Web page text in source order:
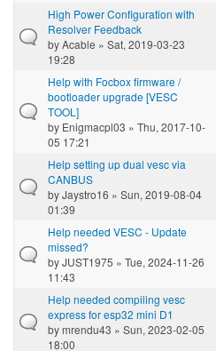
High Power Configuration with
Resolver Feedback
byAcable » Sat, 2019-03-23
19:28
Help with Focbox firmware /
bootloader upgrade [VESC
TOOL]
by Enigmacpl03 » Thu, 2017-10-
05 17:21
Help setting up dual vesc via
CANBUS
byJaystro16 » Sun, 2019-08-04
01:39
Help needed VESC - Update
missed?
byJUST1975 » Tue, 2024-11-26
11:43
Help needed compiling vesc
express for esp32 mini D1
bymrendu43 » Sun, 2023-02-05
18:00